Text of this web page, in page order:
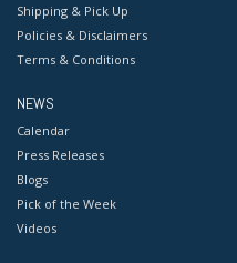
Shipping & Pick Up
Policies & Disclaimers
Terms & Conditions
NEWS
Calendar
Press Releases
Blogs
Pick of the Week
Videos